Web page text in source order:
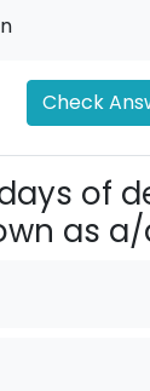
Check
of
as